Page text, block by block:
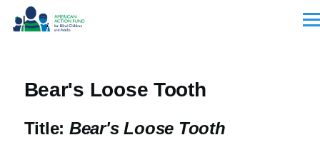
Skip to main content
Bear's Loose Tooth
Title: Bear's Loose Tooth